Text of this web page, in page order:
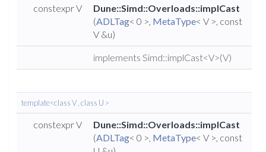
constexpr V
Dune::Simd::Overloads::implCast
(ADLTag< 0 >, MetaType< V >, const
V &u)
implements Simd::implCast<V>(V)
template<class V , class U >
constexpr V
Dune::Simd::Overloads::implCast
(ADLTag< 0 >, MetaType< V >, const